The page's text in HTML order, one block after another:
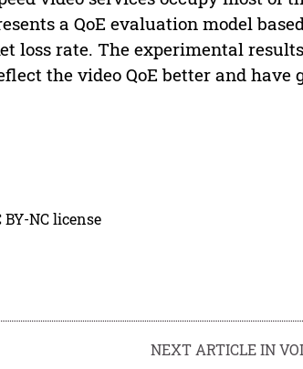
a QoE evaluation model
loss rate. The experimental
the video QoE better and have
NC license
NEXT ARTICLE IN